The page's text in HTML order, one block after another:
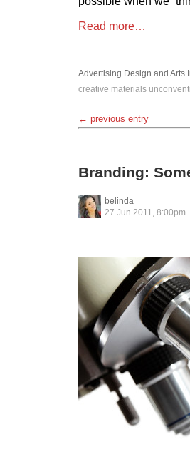
Read more…
Advertising Design and Arts
creative materials
← previous entry
Branding:
belinda
27 Jun 2011, 8:00pm